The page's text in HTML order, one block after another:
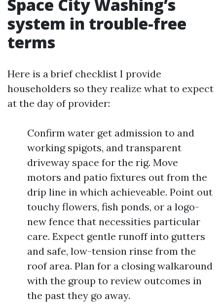
Space City Washing’s
system in trouble-free
terms
Here is a brief checklist I provide
householders so they realize what to expect
at the day of provider:
Confirm water get admission to and
working spigots, and transparent
driveway space for the rig. Move
motors and patio fixtures out from the
drip line in which achieveable. Point out
touchy flowers, fish ponds, or a logo-
new fence that necessities particular
care. Expect gentle runoff into gutters
and safe, low-tension rinse from the
roof area. Plan for a closing walkaround
with the group to review outcomes in
the past they go away.